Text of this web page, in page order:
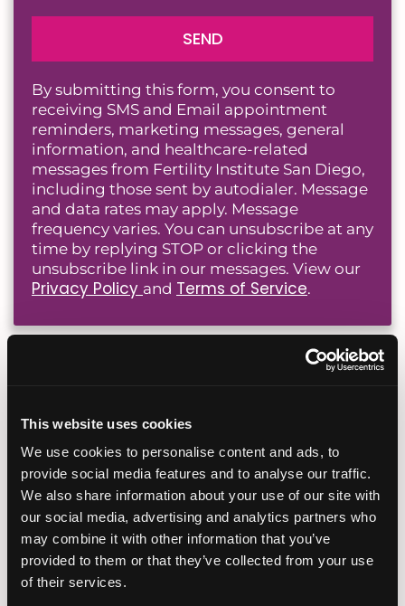
This website uses cookies
We use cookies to personalise content and ads, to
provide social media features and to analyse our traffic.
We also share information about your use of our site with
our social media, advertising and analytics partners who
may combine it with other information that you’ve
provided to them or that they’ve collected from your use
of their services.
SEND
By submitting this form, you consent to
receiving SMS and Email appointment
reminders, marketing messages, general
information, and healthcare-related
messages from Fertility Institute San Diego,
including those sent by autodialer. Message
and data rates may apply. Message
frequency varies. You can unsubscribe at any
time by replying STOP or clicking the
unsubscribe link in our messages. View our
Privacy Policy and Terms of Service.
Planning Your Fertility
Journey From Abroad: How
Virtual Consultations and
Coordination Work
July 28, 2026